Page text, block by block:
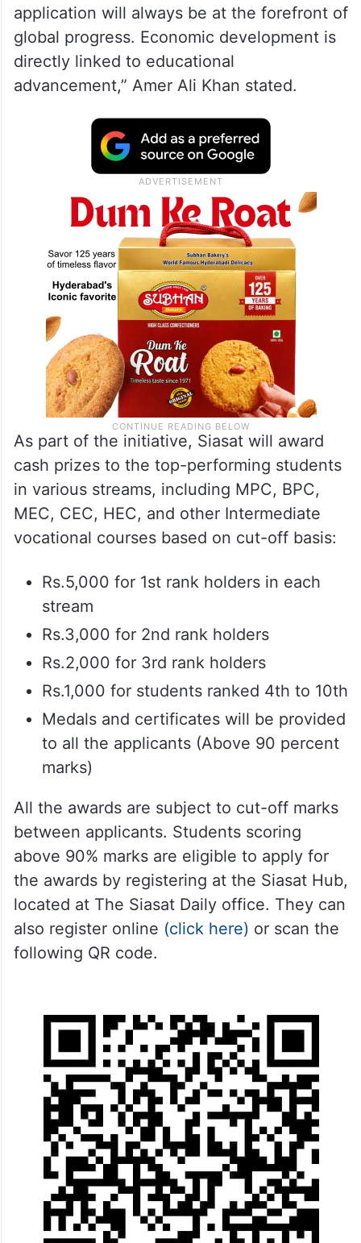
application will always be at the forefront of
global progress. Economic development is
directly linked to educational
advancement,” Amer Ali Khan stated.
As part of the initiative, Siasat will award
cash prizes to the top-performing students
in various streams, including MPC, BPC,
MEC, CEC, HEC, and other Intermediate
vocational courses based on cut-off basis:
Rs.5,000 for 1st rank holders in each
stream
Rs.3,000 for 2nd rank holders
Rs.2,000 for 3rd rank holders
Rs.1,000 for students ranked 4th to 10th
Medals and certificates will be provided
to all the applicants (Above 90 percent
marks)
All the awards are subject to cut-off marks
between applicants. Students scoring
above 90% marks are eligible to apply for
the awards by registering at the Siasat Hub,
located at The Siasat Daily office. They can
also register online (click here) or scan the
following QR code.